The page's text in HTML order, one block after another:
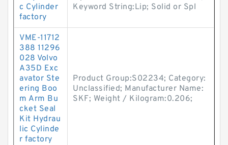
c Cylinder
factory
Keyword String:Lip; Solid or Spl
VME-11712
388 11296
028 Volvo
A35D Exc
avator Ste
ering Boo
m Arm Bu
cket Seal
Kit Hydrau
lic Cylinde
r factory
Product Group:S02234; Category:
Unclassified; Manufacturer Name:
SKF; Weight / Kilogram:0.206;